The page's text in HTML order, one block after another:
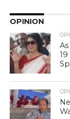
OPINION